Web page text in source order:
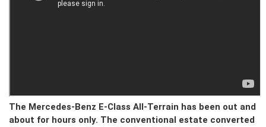
The Mercedes-Benz E-Class All-Terrain has been out and
about for hours only. The conventional estate converted